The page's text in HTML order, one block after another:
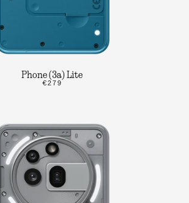
Phone (3a) Lite
€279